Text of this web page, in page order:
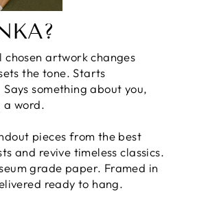
chosen artwork changes
the tone. Starts
something about you,
a word.
pieces from the best
and revive timeless classics.
grade paper. Framed in
ready to hang.